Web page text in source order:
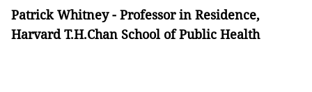
Patrick Whitney - Professor in Residence,
Harvard T.H.Chan School of Public Health